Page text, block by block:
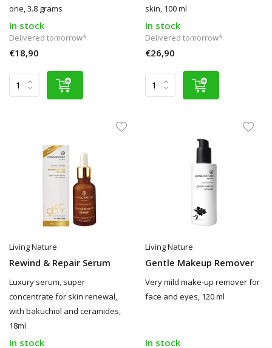
one, 3.8 grams
In stock
Delivered tomorrow*
€18,90
skin, 100 ml
In stock
Delivered tomorrow*
€26,90
Living Nature
Rewind & Repair Serum
Luxury serum, super
concentrate for skin renewal,
with bakuchiol and ceramides,
18ml
In stock
Living Nature
Gentle Makeup Remover
Very mild make-up remover for
face and eyes, 120 ml
In stock